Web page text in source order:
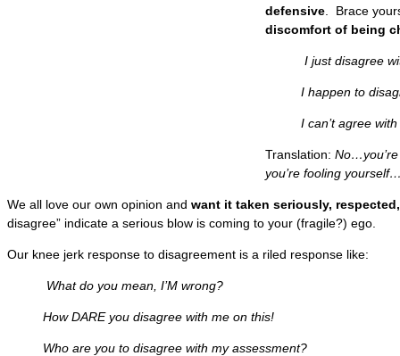
defensive . Brace
discomfort of being
I just disagree with
I happen to
I can’t agree with
Translation:
you’re fooling
We all love our own opinion and want it taken seriously,
disagree” indicate a serious blow is coming to your (fragile?) ego.
Our knee jerk response to disagreement is a riled response like:
What do you mean, I’M wrong?
How DARE you disagree with me on this!
Who are you to disagree with my assessment?